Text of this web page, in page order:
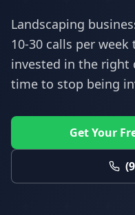
Landscaping
10-30 calls per
invested in the
time to stop being
Get Your